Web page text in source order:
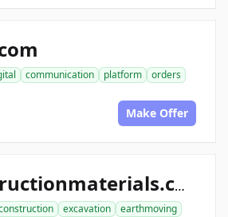
communication platform
orders
Make Offer
ace1constructionmaterials.com
excavation
earthmoving